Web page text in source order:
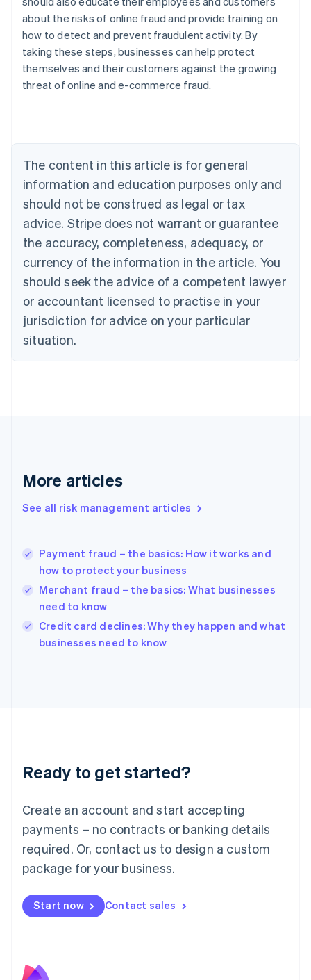
about the risks of online fraud and provide training on
how to detect and prevent fraudulent activity. By
taking these steps, businesses can help protect
themselves and their customers against the growing
threat of online and e-commerce fraud.
The content in this article is for general
information and education purposes only and
should not be construed as legal or tax
advice. Stripe does not warrant or guarantee
the accuracy, completeness, adequacy, or
currency of the information in the article. You
should seek the advice of a competent lawyer
or accountant licensed to practise in your
jurisdiction for advice on your particular
situation.
More articles
See all risk management articles
Payment fraud – the basics: How it works and
how to protect your business
Merchant fraud – the basics: What businesses
need to know
Credit card declines: Why they happen and what
businesses need to know
Ready to get started?
Create an account and start accepting
payments – no contracts or banking details
required. Or, contact us to design a custom
package for your business.
Start now Contact sales
Australia
English
Austria
Brazil
Bulgaria
English
Canada
English Français
Croatia
English Italiano
English
Czech Republic
Denmark
English
Estonia
Finland
Greece
Hong Kong SAR, China
English
India
Ireland
English
Italy
Japan
Luxembourg
Français DeutschEnglish
简体中文English
English简体中文
Malta
English
Mexico
Netherlands
NederlandsEnglish
English